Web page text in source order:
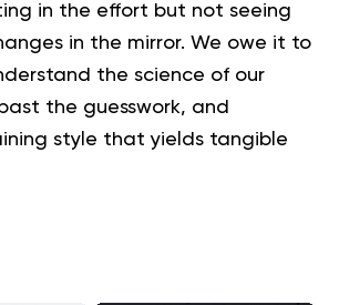
in the effort but not seeing
in the mirror. We owe it to
the science of our
the guesswork, and
style that yields tangible